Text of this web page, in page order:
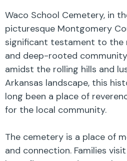
Waco School Cemetery, in
picturesque Montgomery
significant testament to the
and deep-rooted
amidst the rolling hills and
Arkansas landscape, this
long been a place of
for the local community.
The cemetery is a place of
and connection. Families